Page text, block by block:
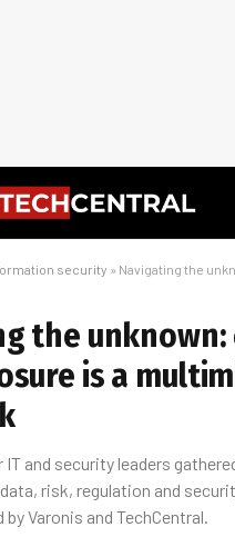
security » Navigating the unknown: cloud data
the unknown:
is a
IT and security leaders
risk, regulation and
Varonis and TechCentral.